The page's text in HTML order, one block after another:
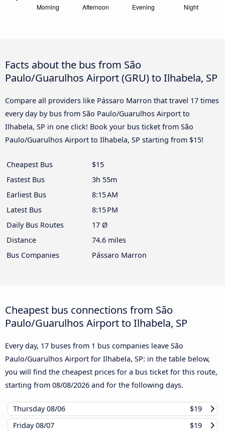
Facts about the bus from São
Paulo/Guarulhos Airport (GRU) to Ilhabela, SP
Compare all providers like Pássaro Marron that travel 17 times
every day by bus from São Paulo/Guarulhos Airport to
Ilhabela, SP in one click! Book your bus ticket from São
Paulo/Guarulhos Airport to Ilhabela, SP starting from $15!
Cheapest Bus
$15
Fastest Bus
3h 55m
Earliest Bus
8:15 AM
Latest Bus
8:15 PM
Daily Bus Routes
17 Ø
Distance
74.6 miles
Bus Companies
Pássaro Marron
Cheapest bus connections from São
Paulo/Guarulhos Airport to Ilhabela, SP
Every day, 17 buses from 1 bus companies leave São
Paulo/Guarulhos Airport for Ilhabela, SP: in the table below,
you will find the cheapest prices for a bus ticket for this route,
starting from 08/08/2026 and for the following days.
Thursday08/06
$19
Friday08/07
$19